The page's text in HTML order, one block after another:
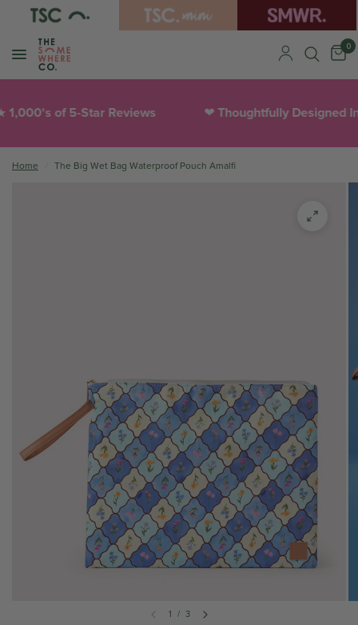
0
of 5-Star Reviews ❤︎Thoughtfully Designed
Home The Big Wet Bag Waterproof Pouch Amalfi
1 / 3